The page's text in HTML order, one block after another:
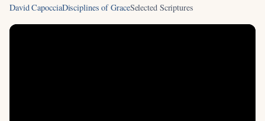
David CapocciaDisciplines of GraceSelected Scriptures